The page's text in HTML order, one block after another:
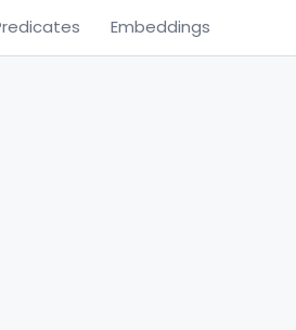
Embeddings